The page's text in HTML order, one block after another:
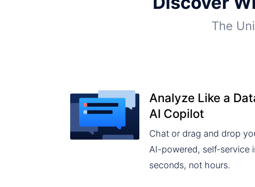
The
Analyze Like a
AI Copilot
Chat or drag and drop
AI-powered, self-service
seconds, not hours.